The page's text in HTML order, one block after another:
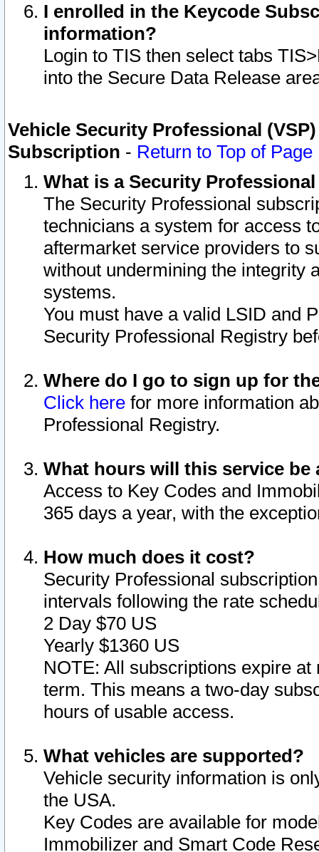
I enrolled in the Keycode
information?
Login to TIS then select tabs
into the Secure Data Release
Vehicle Security Professional
Subscription - Return to Top of Page
What is a Security
The Security Professional
technicians a system for access
aftermarket service providers to
without undermining the integrity
systems.
You must have a valid LSID and
Security Professional Registry
Where do I go to sign up for
Click here for more information
Professional Registry.
What hours will this service be
Access to Key Codes and
365 days a year, with the
How much does it cost?
Security Professional
intervals following the rate
2 Day $70 US
Yearly $1360 US
NOTE: All subscriptions expire
term. This means a two-day
hours of usable access.
What vehicles are supported?
Vehicle security information is
the USA.
Key Codes are available for
Immobilizer and Smart Code